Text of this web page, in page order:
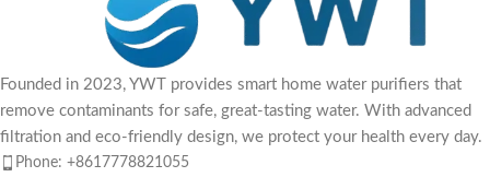
Founded in 2023, YWT provides smart home water purifiers that
remove contaminants for safe, great-tasting water. With advanced
filtration and eco-friendly design, we protect your health every day.
Phone: +8617778821055